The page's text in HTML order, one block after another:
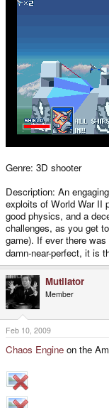
Genre: 3D shooter
Description: An
exploits of World War II
good physics, and a
challenges, as you get
game). If ever there
damn-near-perfect, it is
Mutilator
Member
Feb 10, 2009
Chaos Engine on the